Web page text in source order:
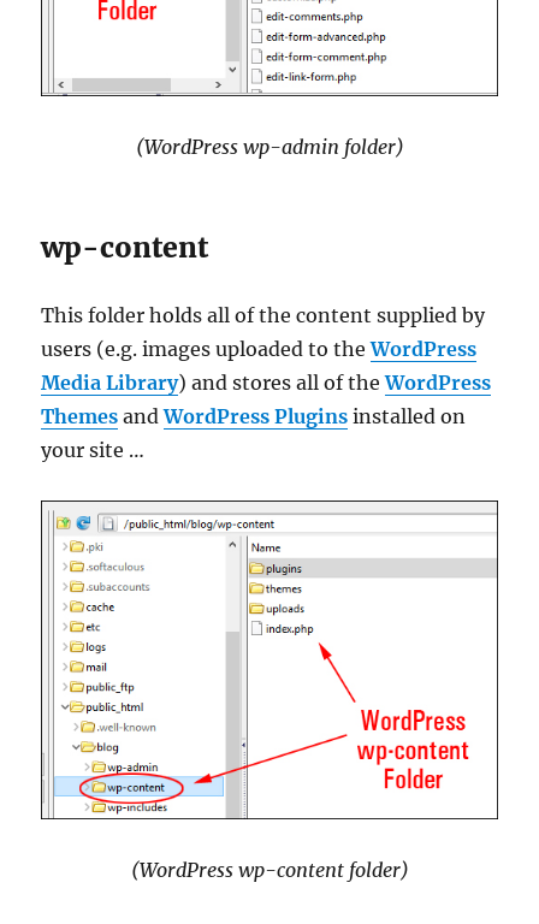
(WordPress wp-admin folder)
wp-content
This folder holds all of the content supplied by
users (e.g. images uploaded to theWordPress
Media Library) and stores all of theWordPress
Themes andWordPress Plugins installed on
your site …
(WordPress wp-content folder)